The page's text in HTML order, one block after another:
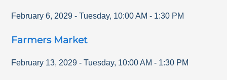
February 6, 2029 - Tuesday, 10:00 AM - 1:30 PM
Farmers Market
February 13, 2029 - Tuesday, 10:00 AM - 1:30 PM